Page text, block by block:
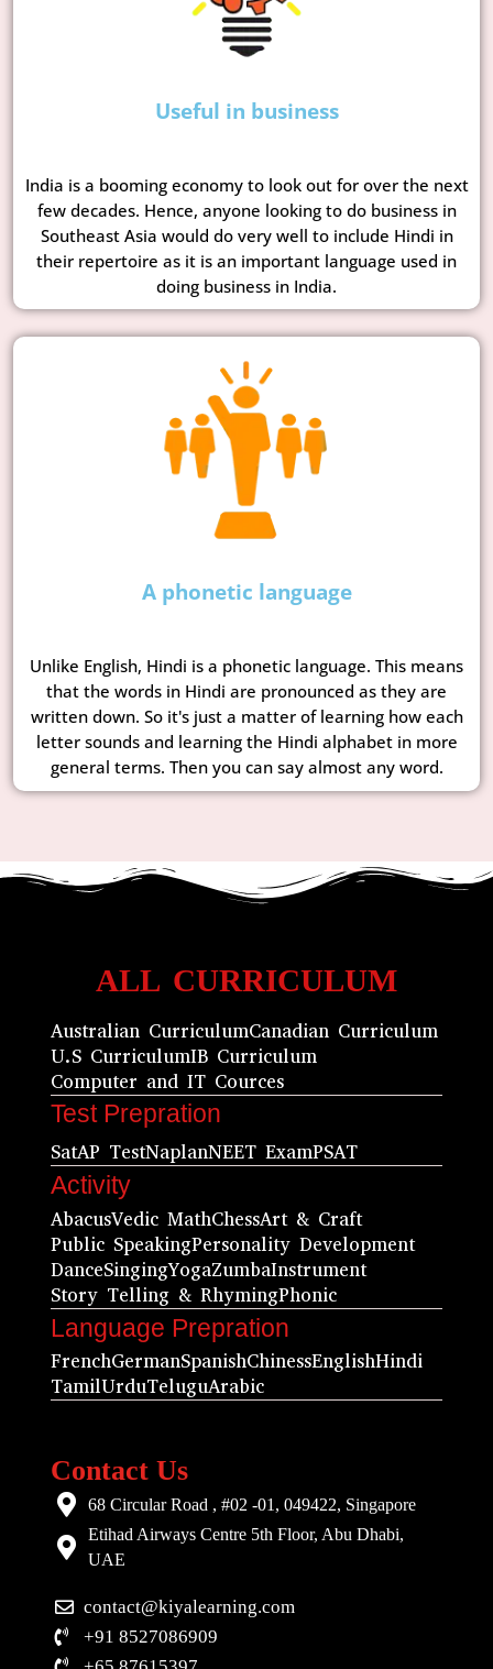
Useful in business
India is a booming economy to look out for over the next
few decades. Hence, anyone looking to do business in
Southeast Asia would do very well to include Hindi in
their repertoire as it is an important language used in
doing business in India.
A phonetic language
Unlike English, Hindi is a phonetic language. This means
that the words in Hindi are pronounced as they are
written down. So it's just a matter of learning how each
letter sounds and learning the Hindi alphabet in more
general terms. Then you can say almost any word.
ALL CURRICULUM
Australian CurriculumCanadian Curriculum
U.S CurriculumIB Curriculum
Computer and IT Cources
Test Prepration
SatAP TestNaplanNEET ExamPSAT
Activity
AbacusVedic MathChessArt & Craft
Public SpeakingPersonality Development
DanceSingingYogaZumbaInstrument
Story Telling & RhymingPhonic
Language Prepration
FrenchGermanSpanishChinessEnglishHindi
TamilUrduTeluguArabic
Contact Us
68 Circular Road , #02 -01, 049422, Singapore
Etihad Airways Centre 5th Floor, Abu Dhabi,
UAE
contact@kiyalearning.com
+91 8527086909